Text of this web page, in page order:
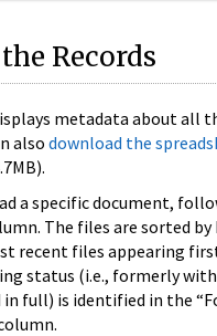
Records
metadata about all
also download the
a specific document,
The files are sorted by
recent files appearing
status (i.e., formerly
full) is identified in the